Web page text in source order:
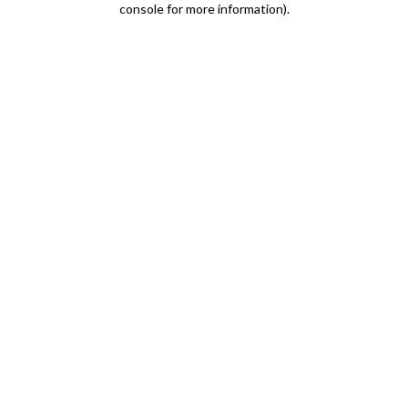
console for more information).